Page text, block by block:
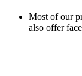
Most of our
also offer